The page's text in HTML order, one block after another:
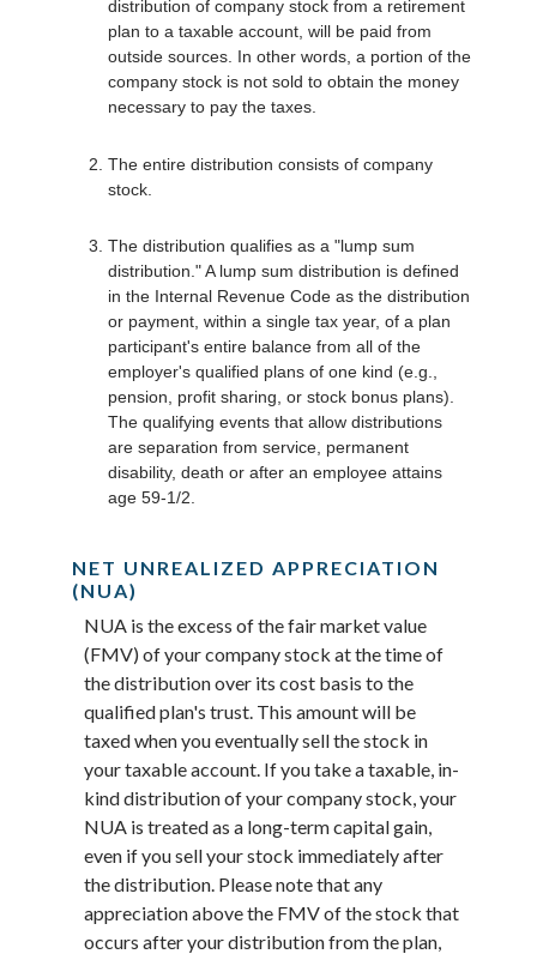
distribution of company stock from a retirement
plan to a taxable account, will be paid from
outside sources. In other words, a portion of the
company stock is not sold to obtain the money
necessary to pay the taxes.
The entire distribution consists of company
stock.
The distribution qualifies as a "lump sum
distribution." A lump sum distribution is defined
in the Internal Revenue Code as the distribution
or payment, within a single tax year, of a plan
participant's entire balance from all of the
employer's qualified plans of one kind (e.g.,
pension, profit sharing, or stock bonus plans).
The qualifying events that allow distributions
are separation from service, permanent
disability, death or after an employee attains
age 59-1/2.
NET UNREALIZED APPRECIATION
(NUA)
NUA is the excess of the fair market value
(FMV) of your company stock at the time of
the distribution over its cost basis to the
qualified plan's trust. This amount will be
taxed when you eventually sell the stock in
your taxable account. If you take a taxable, in-
kind distribution of your company stock, your
NUA is treated as a long-term capital gain,
even if you sell your stock immediately after
the distribution. Please note that any
appreciation above the FMV of the stock that
occurs after your distribution from the plan,